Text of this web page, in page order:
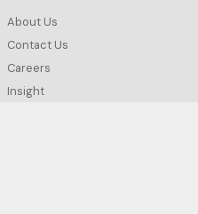
About Us
Contact Us
Careers
Insight